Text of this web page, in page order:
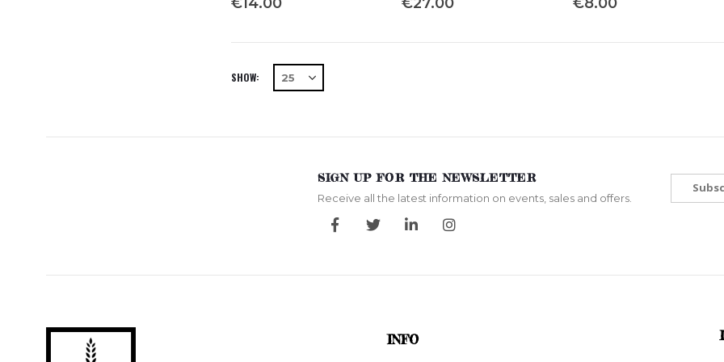
SHOW
SIGN UP FOR THE NEWSLETTER
Receive all the latest information on events, sales and offers.
INFO